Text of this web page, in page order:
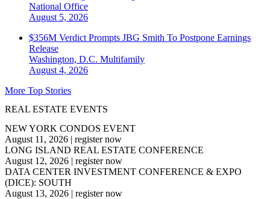
National Office
August 5, 2026
$356M Verdict Prompts JBG Smith To Postpone Earnings
Release
Washington, D.C. Multifamily
August 4, 2026
More Top Stories
REAL ESTATE EVENTS
NEW YORK CONDOS EVENT
August 11, 2026 | register now
LONG ISLAND REAL ESTATE CONFERENCE
August 12, 2026 | register now
DATA CENTER INVESTMENT CONFERENCE & EXPO
(DICE): SOUTH
August 13, 2026 | register now